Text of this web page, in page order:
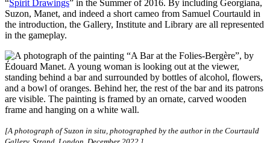
“Spirit Drawings” in the Summer of 2016. By including Georgiana,
Suzon, Manet, and indeed a short cameo from Samuel Courtauld in
the introduction, the Gallery, Institute and Library are all represented
in the gameplay.
[A photograph of Suzon in situ, photographed by the author in the Courtauld